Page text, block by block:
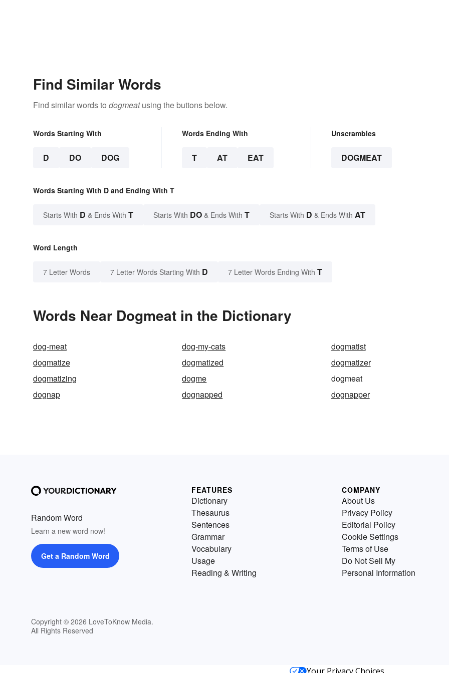
Find Similar Words
Find similar words to dogmeatusing the buttons below.
Words Starting With
D DO DOG
Words Ending With
T AT EAT
Unscrambles
DOGMEAT
Words Starting With D and Ending With T
Starts With D & Ends With T Starts With DO & Ends With T Starts With D & Ends With AT
Word Length
7 Letter Words 7 Letter Words Starting With D 7 Letter Words Ending With T
Words Near Dogmeat in the Dictionary
dog-meat dog-my-cats
dogmatist
dogmatize
dogmatized
dogmatizer
dogmatizing
dogme
dogmeat
dognap
dognapped dognapper
Random Word
Learn a new word now!
Get a Random Word
Copyright © 2026 LoveToKnow Media.
All Rights Reserved
FEATURES
Dictionary
Thesaurus
Sentences
Grammar
Vocabulary
Usage
Reading & Writing
COMPANY
About Us
Privacy Policy
Editorial Policy
Cookie Settings
Terms of Use
Do Not Sell My
Personal Information